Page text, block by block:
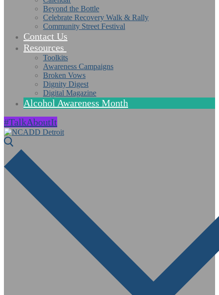
Beyond the Bottle
Celebrate Recovery Walk & Rally
Community Street Festival
Contact Us
Resources
Toolkits
Awareness Campaigns
Broken Vows
Dignity Digest
Digital Magazine
Alcohol Awareness Month
#TalkAboutIt